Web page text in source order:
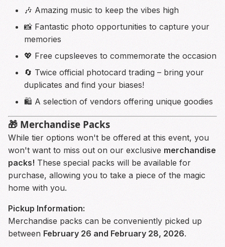
🎶 Amazing music to keep the vibes high
📸 Fantastic photo opportunities to capture your
memories
💖 Free cupsleeves to commemorate the occasion
🔄 Twice official photocard trading – bring your
duplicates and find your biases!
🛍️ A selection of vendors offering unique goodies
🎁 Merchandise Packs
While tier options won't be offered at this event, you
won't want to miss out on our exclusive merchandise
packs! These special packs will be available for
purchase, allowing you to take a piece of the magic
home with you.
Pickup Information:
Merchandise packs can be conveniently picked up
between February 26 and February 28, 2026.